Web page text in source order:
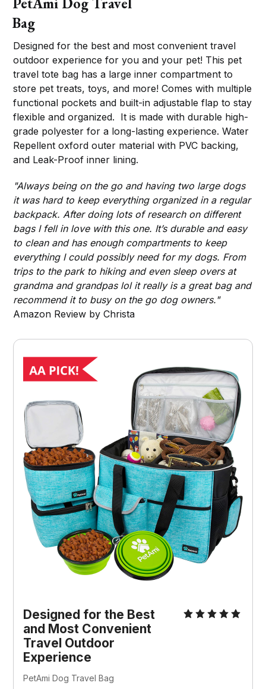
Bag
Designed for the best and most convenient travel
outdoor experience for you and your pet! This pet
travel tote bag has a large inner compartment to
store pet treats, toys, and more! Comes with multiple
functional pockets and built-in adjustable flap to stay
flexible and organized. It is made with durable high-
grade polyester for a long-lasting experience. Water
Repellent oxford outer material with PVC backing,
and Leak-Proof inner lining.
"Always being on the go and having two large dogs
it was hard to keep everything organized in a regular
backpack. After doing lots of research on different
bags I fell in love with this one. It’s durable and easy
to clean and has enough compartments to keep
everything I could possibly need for my dogs. From
trips to the park to hiking and even sleep overs at
grandma and grandpas lol it really is a great bag and
recommend it to busy on the go dog owners."
Amazon Review by Christa
Designed for the Best
and Most Convenient
Travel Outdoor
Experience
PetAmi Dog Travel Bag